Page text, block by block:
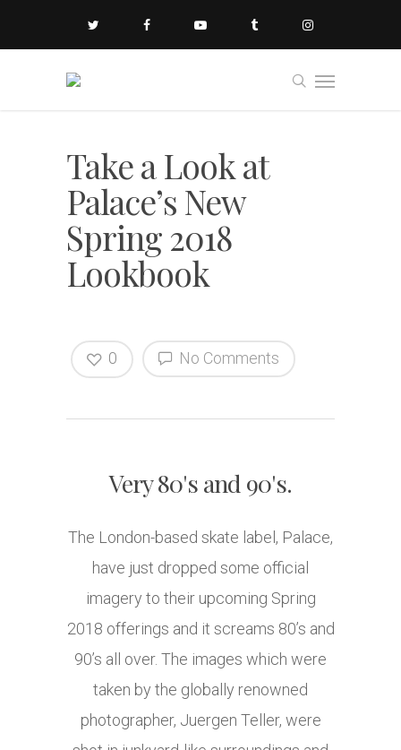
Take a Look at
Palace’s New
Spring 2018
Lookbook
No Comments
0
Very 80's and 90's.
The London-based skate label, Palace,
have just dropped some official
imagery to their upcoming Spring
2018 offerings and it screams 80’s and
90’s all over. The images which were
taken by the globally renowned
photographer, Juergen Teller, were